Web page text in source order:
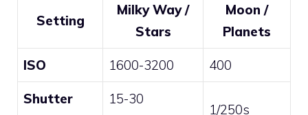
Setting
Milky Way /
Stars
Moon /
Planets
ISO 1600-3200 400
Shutter
15-30
1/250s